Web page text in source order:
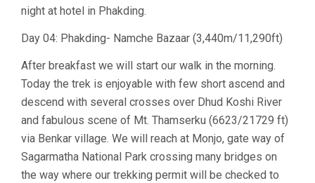
night at hotel in Phakding.
Day 04: Phakding- Namche Bazaar (3,440m/11,290ft)
After breakfast we will start our walk in the morning.
Today the trek is enjoyable with few short ascend and
descend with several crosses over Dhud Koshi River
and fabulous scene of Mt. Thamserku (6623/21729 ft)
via Benkar village. We will reach at Monjo, gate way of
Sagarmatha National Park crossing many bridges on
the way where our trekking permit will be checked to